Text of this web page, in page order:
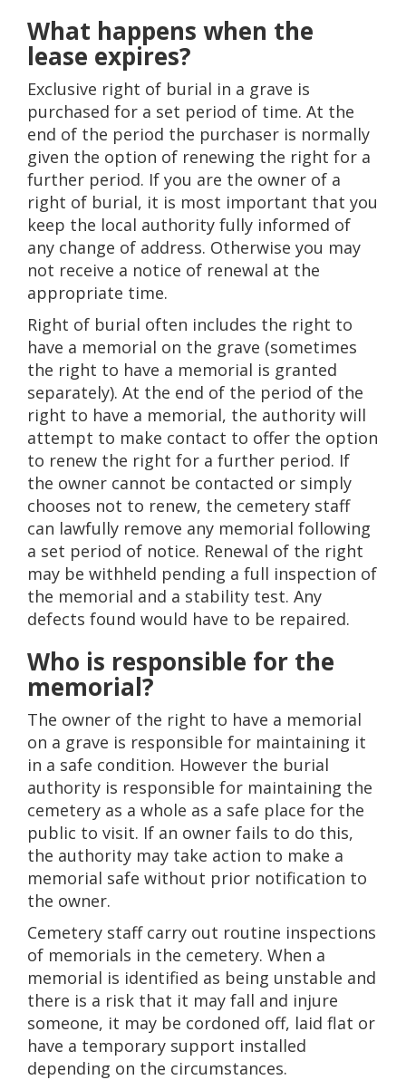
What happens when the
lease expires?
Exclusive right of burial in a grave is
purchased for a set period of time. At the
end of the period the purchaser is normally
given the option of renewing the right for a
further period. If you are the owner of a
right of burial, it is most important that you
keep the local authority fully informed of
any change of address. Otherwise you may
not receive a notice of renewal at the
appropriate time.
Right of burial often includes the right to
have a memorial on the grave (sometimes
the right to have a memorial is granted
separately). At the end of the period of the
right to have a memorial, the authority will
attempt to make contact to offer the option
to renew the right for a further period. If
the owner cannot be contacted or simply
chooses not to renew, the cemetery staff
can lawfully remove any memorial following
a set period of notice. Renewal of the right
may be withheld pending a full inspection of
the memorial and a stability test. Any
defects found would have to be repaired.
Who is responsible for the
memorial?
The owner of the right to have a memorial
on a grave is responsible for maintaining it
in a safe condition. However the burial
authority is responsible for maintaining the
cemetery as a whole as a safe place for the
public to visit. If an owner fails to do this,
the authority may take action to make a
memorial safe without prior notification to
the owner.
Cemetery staff carry out routine inspections
of memorials in the cemetery. When a
memorial is identified as being unstable and
there is a risk that it may fall and injure
someone, it may be cordoned off, laid flat or
have a temporary support installed
depending on the circumstances.